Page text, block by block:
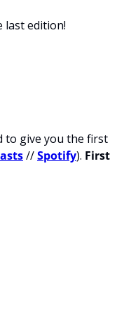
last edition!
to give you the first
// Spotify). First